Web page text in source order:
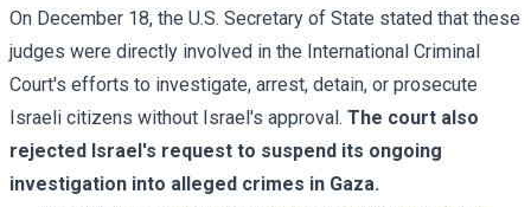
On December 18, the U.S. Secretary of State stated that these
judges were directly involved in the International Criminal
Court's efforts to investigate, arrest, detain, or prosecute
Israeli citizens without Israel's approval. The court also
rejected Israel's request to suspend its ongoing
investigation into alleged crimes in Gaza.